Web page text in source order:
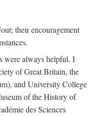
their encouragement
were always helpful. I
of Great Britain, the
and University College
of the History of
des Sciences